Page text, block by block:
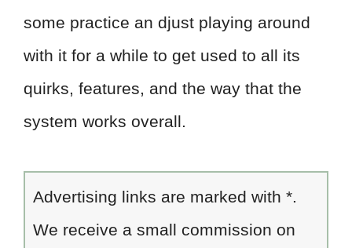
some practice an djust playing around
with it for a while to get used to all its
quirks, features, and the way that the
system works overall.
Advertising links are marked with *.
We receive a small commission on